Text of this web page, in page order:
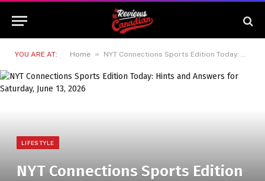
YOU ARE AT: Home » NYT Connections Sports Edition Today: Hints and Answers for Saturday, June 13, 2026
LIFESTYLE
NYT Connections Sports Edition